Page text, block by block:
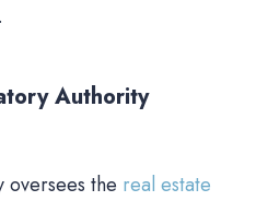
Authority
oversees the real estate